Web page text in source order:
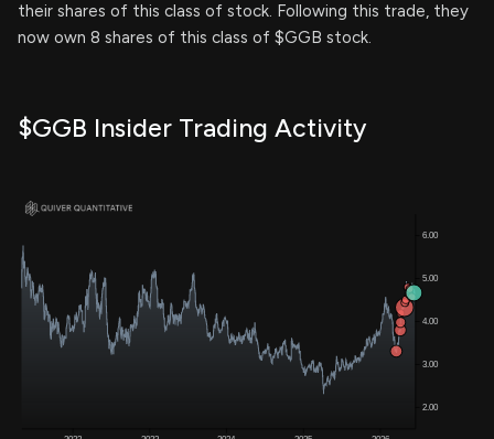
their shares of this class of stock. Following this trade, they
now own 8 shares of this class of $GGB stock.
$GGB Insider Trading Activity